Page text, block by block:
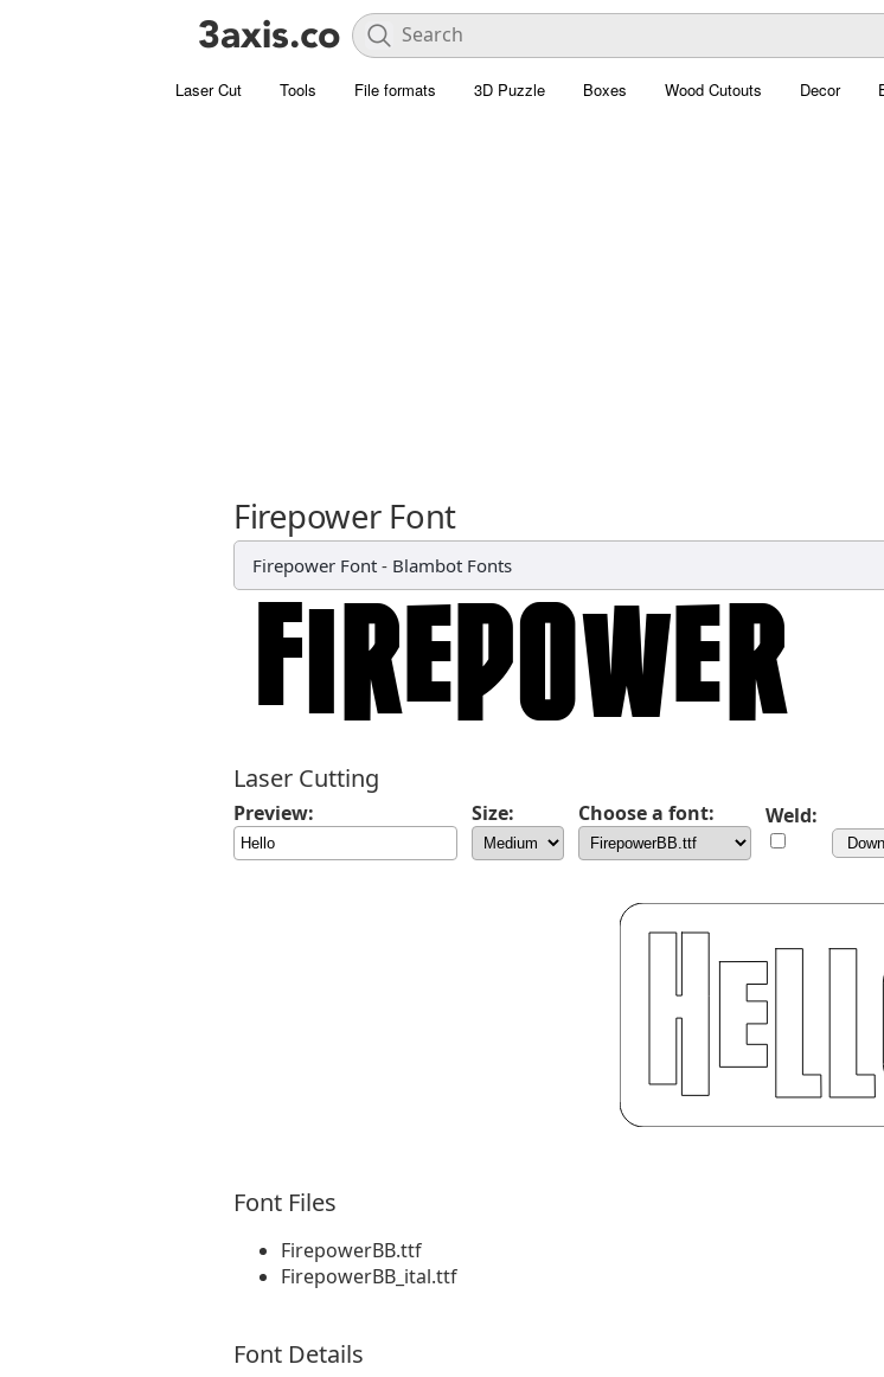
Laser Cut Tools File formats 3D Puzzle Boxes Wood Cutouts Decor
Firepower Font
Firepower Font - Blambot Fonts
Laser Cutting
Preview: Size: Choose a font: Weld:
Font Files
FirepowerBB.ttf
FirepowerBB_ital.ttf
Font Details